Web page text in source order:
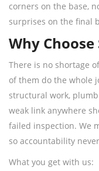
corners on the base,
surprises on the final
Why
There is no shortage
of them do the whole
structural work,
weak link anywhere
failed inspection. We
so accountability
What you get with us: